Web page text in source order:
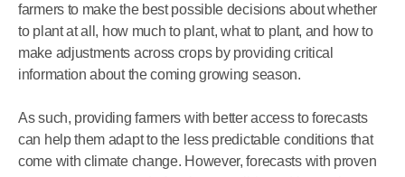
farmers to make the best possible decisions about whether
to plant at all, how much to plant, what to plant, and how to
make adjustments across crops by providing critical
information about the coming growing season.
As such, providing farmers with better access to forecasts
can help them adapt to the less predictable conditions that
come with climate change. However, forecasts with proven